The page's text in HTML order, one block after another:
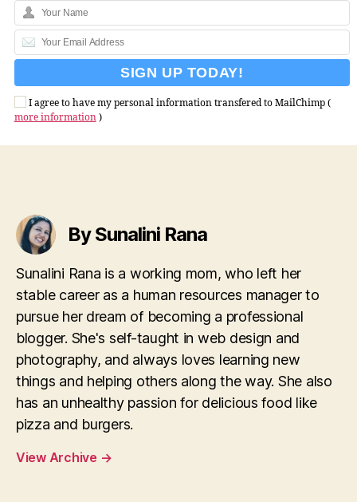
I agree to have my personal information transfered to MailChimp (
more information)
By Sunalini Rana
Sunalini Rana is a working mom, who left her
stable career as a human resources manager to
pursue her dream of becoming a professional
blogger. She's self-taught in web design and
photography, and always loves learning new
things and helping others along the way. She also
has an unhealthy passion for delicious food like
pizza and burgers.
View Archive →